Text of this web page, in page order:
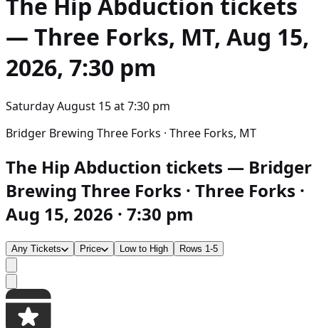
The Hip Abduction tickets
— Three Forks, MT, Aug 15,
2026, 7:30 pm
Saturday August 15at7:30 pm
Bridger Brewing Three Forks · Three Forks, MT
The Hip Abduction tickets — Bridger
Brewing Three Forks · Three Forks ·
Aug 15, 2026 · 7:30 pm
Any Tickets Price Low to High Rows 1-5